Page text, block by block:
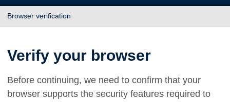
Browser verification
Verify your browser
Before continuing, we need to confirm that your
browser supports the security features required to